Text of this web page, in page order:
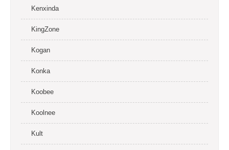
Kenxinda
KingZone
Kogan
Konka
Koobee
Koolnee
Kult